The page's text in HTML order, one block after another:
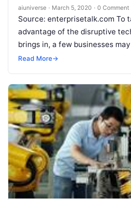
aiuniverse · March 5, 2020 · 0 Comment
Source: enterprisetalk.com To
advantage of the disruptive
brings in, a few businesses
dramatic adjustments in their
Read More→